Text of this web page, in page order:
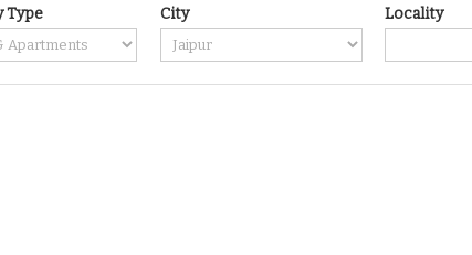
Type City Locality